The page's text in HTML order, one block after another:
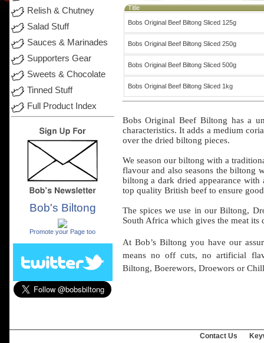
Relish & Chutney
Salad Stuff
Sauces & Marinades
Supporters Gear
Sweets & Chocolate
Tinned Stuff
Full Product Index
Bob's Biltong
Promote your Page too
Title
Bobs Original Beef Biltong Sliced 125g
Bobs Original Beef Biltong Sliced 250g
Bobs Original Beef Biltong Sliced 500g
Bobs Original Beef Biltong Sliced 1kg
Bobs Original Beef Biltong has a
characteristics. Itadds amedium
overthe dried biltong pieces.
We season our biltong with a
flavourand also seasons the biltong
biltong adark dried appearance with
top quality British beefto ensure good
The spices weuse in ourBiltong,
South Africa which givesthe meat its
At Bob’s Biltong you have our
meansno offcuts, noartificial
Biltong, Boerewors, Droeworsor
Contact Us